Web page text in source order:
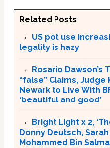
Related Posts
US pot use
legality is hazy
Rosario Dawson’s
“false” Claims, Judge
Newark to Live With
‘beautiful and good’
Bright Light x 2,
Donny Deutsch,
Mohammed Bin